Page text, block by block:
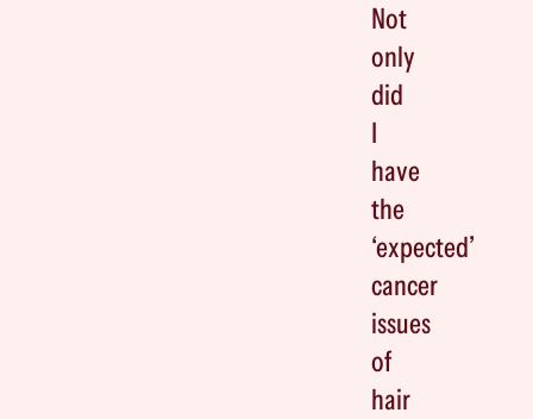
Not
only
did
I
have
the
‘expected’
cancer
issues
of
hair